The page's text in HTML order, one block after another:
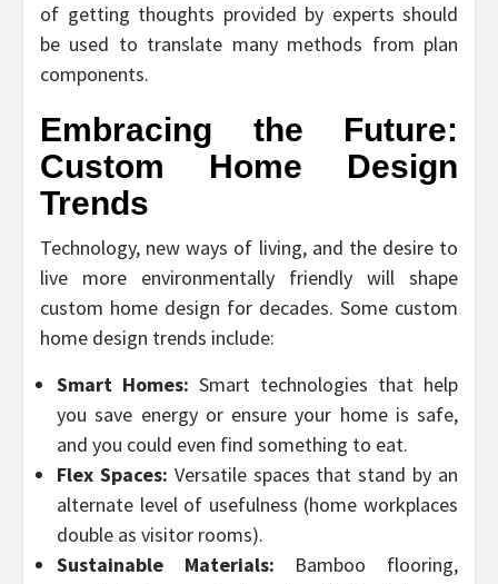
of getting thoughts provided by experts should
be used to translate many methods from plan
components.
Embracing the Future:
Custom Home Design
Trends
Technology, new ways of living, and the desire to
live more environmentally friendly will shape
custom home design for decades. Some custom
home design trends include:
Smart Homes: Smart technologies that help
you save energy or ensure your home is safe,
and you could even find something to eat.
Flex Spaces: Versatile spaces that stand by an
alternate level of usefulness (home workplaces
double as visitor rooms).
Sustainable Materials: Bamboo flooring,